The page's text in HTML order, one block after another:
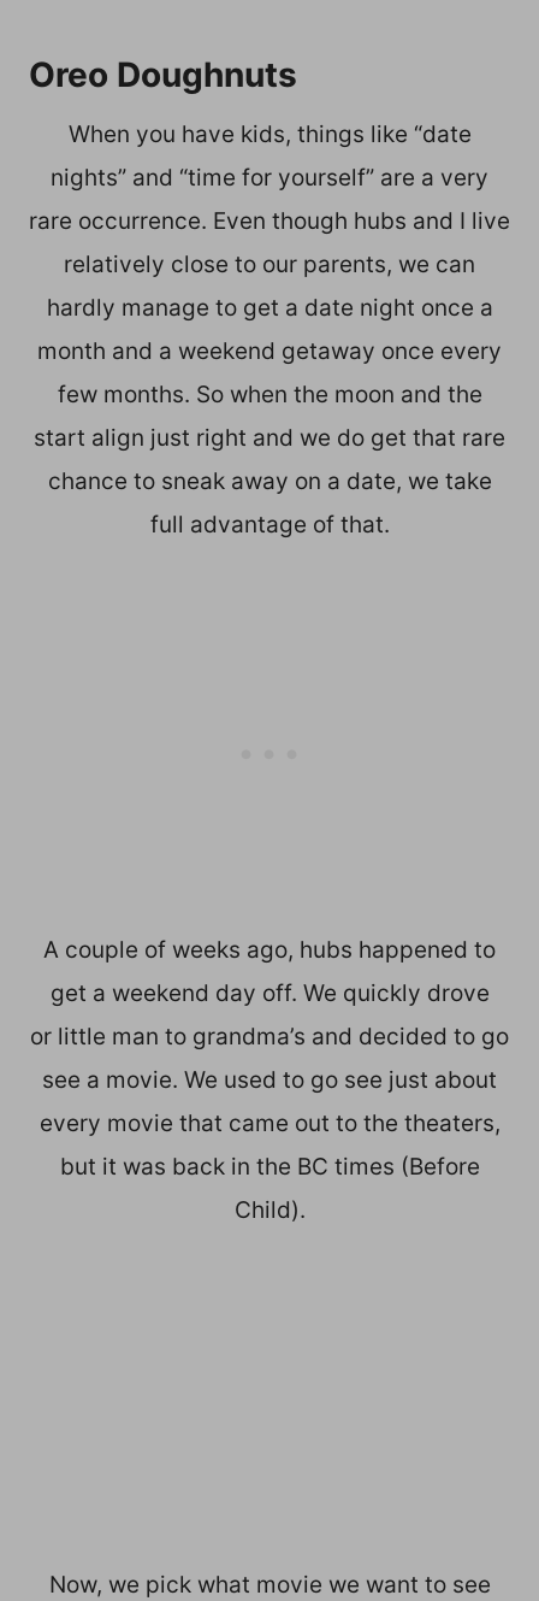
Oreo Doughnuts
When you have kids, things like “date
nights” and “time for yourself” are a very
rare occurrence. Even though hubs and I live
relatively close to our parents, we can
hardly manage to get a date night once a
month and a weekend getaway once every
few months. So when the moon and the
start align just right and we do get that rare
chance to sneak away on a date, we take
full advantage of that.
A couple of weeks ago, hubs happened to
get a weekend day off. We quickly drove
or little man to grandma’s and decided to go
see a movie. We used to go see just about
every movie that came out to the theaters,
but it was back in the BC times (Before
Child).
Now, we pick what movie we want to see